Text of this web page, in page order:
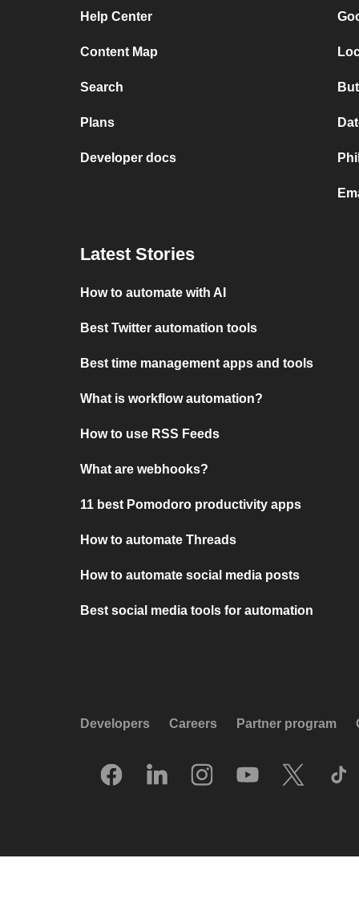
Help Center
Content Map
Search
Plans
Developer docs
Latest Stories
How to automate with AI
Best Twitter automation tools
Best time management apps and tools
What is workflow automation?
How to use RSS Feeds
What are webhooks?
11 best Pomodoro productivity apps
How to automate Threads
How to automate social media posts
Best social media tools for automation
Developers Careers Partner program